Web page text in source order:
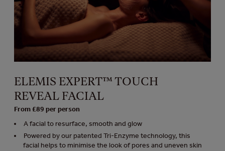
ELEMIS EXPERT™ TOUCH
REVEAL FACIAL
From £89 per person
A facial to resurface, smooth and glow
Powered by our patented Tri-Enzyme technology, this
facial helps to minimise the look of pores and uneven skin